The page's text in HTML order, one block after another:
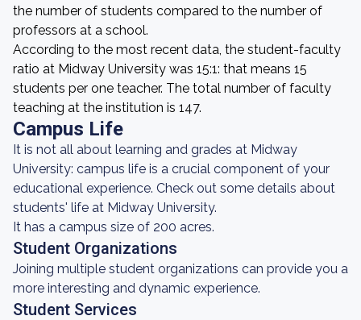
the number of students compared to the number of
professors at a school.
According to the most recent data, the student-faculty
ratio at Midway University was 15:1: that means 15
students per one teacher. The total number of faculty
teaching at the institution is 147.
Campus Life
It is not all about learning and grades at Midway
University: campus life is a crucial component of your
educational experience. Check out some details about
students' life at Midway University.
It has a campus size of 200 acres.
Student Organizations
Joining multiple student organizations can provide you a
more interesting and dynamic experience.
Student Services